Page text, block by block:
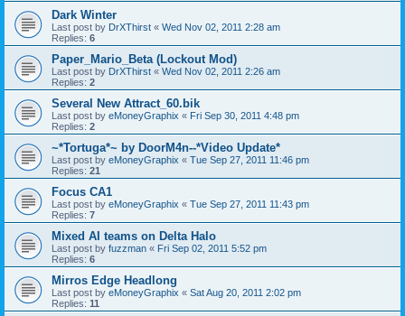
Dark Winter
Last post by DrXThirst « Wed Nov 02, 2011 2:28 am
Replies: 6
Paper_Mario_Beta (Lockout Mod)
Last post by DrXThirst « Wed Nov 02, 2011 2:26 am
Replies: 2
Several New Attract_60.bik
Last post by eMoneyGraphix « Fri Sep 30, 2011 4:48 pm
Replies: 2
~*Tortuga*~ by DoorM4n--*Video Update*
Last post by eMoneyGraphix « Tue Sep 27, 2011 11:46 pm
Replies: 21
Focus CA1
Last post by eMoneyGraphix « Tue Sep 27, 2011 11:43 pm
Replies: 7
Mixed AI teams on Delta Halo
Last post by fuzzman « Fri Sep 02, 2011 5:52 pm
Replies: 6
Mirros Edge Headlong
Last post by eMoneyGraphix « Sat Aug 20, 2011 2:02 pm
Replies: 11